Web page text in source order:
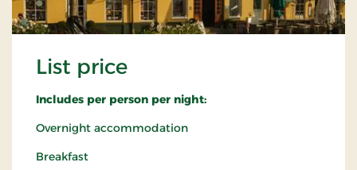
List price
Includes per person per night:
Overnight accommodation
Breakfast